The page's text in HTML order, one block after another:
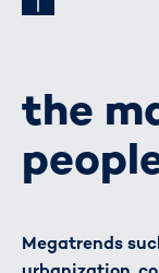
the
Megatrends